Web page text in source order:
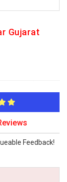
Gujarat
Feedback!